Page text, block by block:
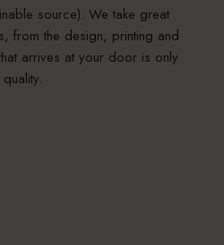
source). We take great
from the design, printing and
arrives at your door is only